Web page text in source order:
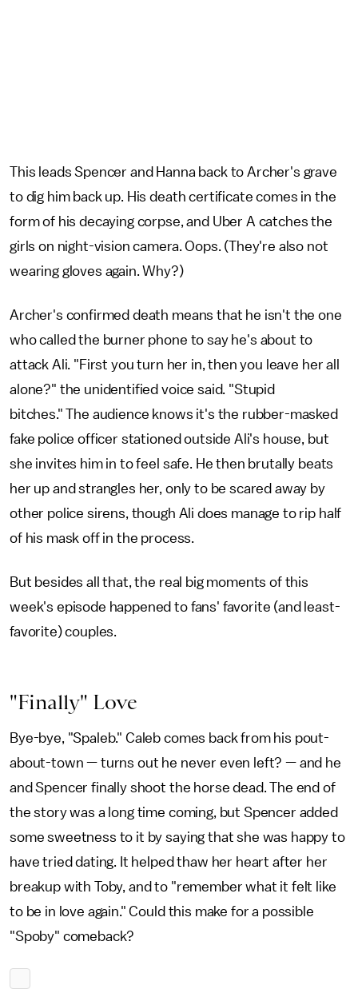
This leads Spencer and Hanna back to Archer's grave
to dig him back up. His death certificate comes in the
form of his decaying corpse, and Uber A catches the
girls on night-vision camera. Oops. (They're also not
wearing gloves again. Why?)
Archer's confirmed death means that he isn't the one
who called the burner phone to say he's about to
attack Ali. "First you turn her in, then you leave her all
alone?" the unidentified voice said. "Stupid
bitches." The audience knows it's the rubber-masked
fake police officer stationed outside Ali's house, but
she invites him in to feel safe. He then brutally beats
her up and strangles her, only to be scared away by
other police sirens, though Ali does manage to rip half
of his mask off in the process.
But besides all that, the real big moments of this
week's episode happened to fans' favorite (and least-
favorite) couples.
"Finally" Love
Bye-bye, "Spaleb." Caleb comes back from his pout-
about-town — turns out he never even left? — and he
and Spencer finally shoot the horse dead. The end of
the story was a long time coming, but Spencer added
some sweetness to it by saying that she was happy to
have tried dating. It helped thaw her heart after her
breakup with Toby, and to "remember what it felt like
to be in love again." Could this make for a possible
"Spoby" comeback?